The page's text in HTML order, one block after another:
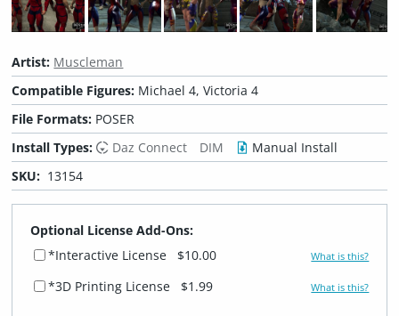
Artist: Muscleman
Compatible Figures: Michael 4, Victoria 4
File Formats: POSER
Install Types:
Daz Connect DIM
Manual Install
SKU: 13154
Optional License Add-Ons:
*Interactive License
$10.00 What is this?
*3D Printing License $1.99 What is this?